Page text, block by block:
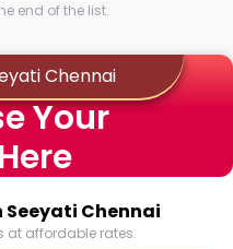
end of the list.
Chennai
Your
Seeyati Chennai
at affordable rates.